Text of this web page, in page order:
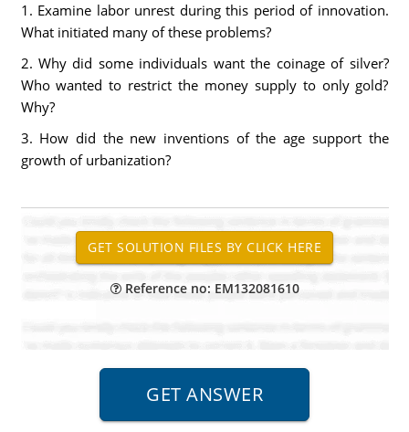
1. Examine labor unrest during this period of innovation.
What initiated many of these problems?
2. Why did some individuals want the coinage of silver?
Who wanted to restrict the money supply to only gold?
Why?
3. How did the new inventions of the age support the
growth of urbanization?
Reference no: EM132081610